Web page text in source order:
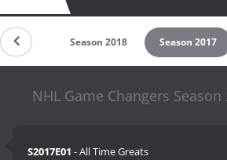
Season 2018 Season 2017
NHL Game Changers
S2017E01 - All Time Greats